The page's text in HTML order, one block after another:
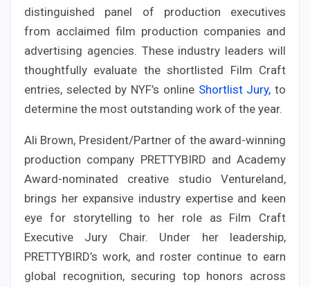
distinguished panel of production executives
from acclaimed film production companies and
advertising agencies. These industry leaders will
thoughtfully evaluate the shortlisted Film Craft
entries, selected by NYF’s online Shortlist Jury, to
determine the most outstanding work of the year.
Ali Brown, President/Partner of the award-winning
production company PRETTYBIRD and Academy
Award-nominated creative studio Ventureland,
brings her expansive industry expertise and keen
eye for storytelling to her role as Film Craft
Executive Jury Chair. Under her leadership,
PRETTYBIRD’s work, and roster continue to earn
global recognition, securing top honors across